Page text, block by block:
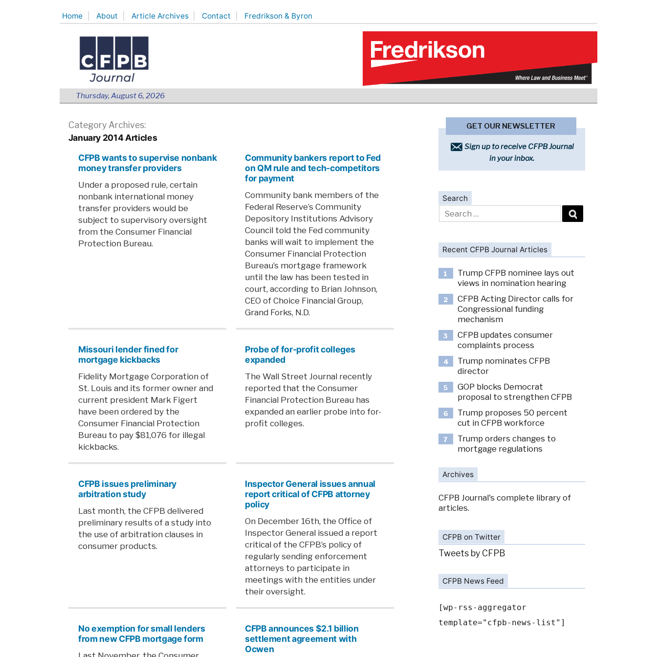
Home About Article Archives Contact Fredrikson & Byron
Thursday, August 6, 2026
Category Archives:
January 2014 Articles
CFPB wants to supervise nonbank
money transfer providers
Under a proposed rule, certain
nonbank international money
transfer providers would be
subject to supervisory oversight
from the Consumer Financial
Protection Bureau.
Community bankers report to Fed
on QM rule and tech-competitors
for payment
Community bank members of the
Federal Reserve’s Community
Depository Institutions Advisory
Council told the Fed community
banks will wait to implement the
Consumer Financial Protection
Bureau’s mortgage framework
until the law has been tested in
court, according to Brian Johnson,
CEO of Choice Financial Group,
Grand Forks, N.D.
Missouri lender fined for
mortgage kickbacks
Fidelity Mortgage Corporation of
St. Louis and its former owner and
current president Mark Figert
have been ordered by the
Consumer Financial Protection
Bureau to pay $81,076 for illegal
kickbacks.
Probe of for-profit colleges
expanded
The Wall Street Journal recently
reported that the Consumer
Financial Protection Bureau has
expanded an earlier probe into for-
profit colleges.
CFPB issues preliminary
arbitration study
Last month, the CFPB delivered
preliminary results of a study into
the use of arbitration clauses in
consumer products.
Inspector General issues annual
report critical of CFPB attorney
policy
On December 16th, the Office of
Inspector General issued a report
critical of the CFPB’s policy of
regularly sending enforcement
attorneys to participate in
meetings with the entities under
their oversight.
No exemption for small lenders
from new CFPB mortgage form
CFPB announces $2.1 billion
settlement agreement with
Ocwen
GET OUR NEWSLETTER
Sign up to receive CFPB Journal
in your inbox.
Search
Search
for:
Recent CFPB Journal Articles
1
Trump CFPB nominee lays out
views in nomination hearing
2
CFPB Acting Director calls for
Congressional funding
mechanism
3
CFPB updates consumer
complaints process
4
Trump nominates CFPB
director
5
GOP blocks Democrat
proposal to strengthen CFPB
6
Trump proposes 50 percent
cut in CFPB workforce
7
Trump orders changes to
mortgage regulations
Archives
CFPB Journal's complete library of
articles.
CFPB on Twitter
Tweets by CFPB
CFPB News Feed
[wp-rss-aggregator
template="cfpb-news-list"]